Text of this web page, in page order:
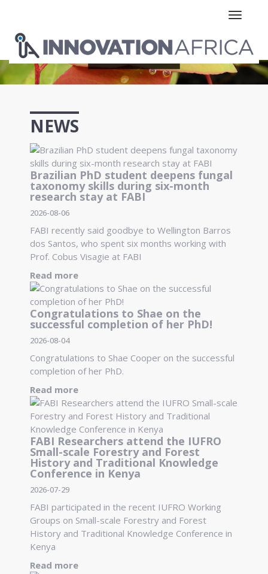
Toggle
NEWS
Brazilian PhD student deepens fungal
taxonomy skills during six-month
research stay at FABI
2026-08-06
FABI recently said goodbye to Wellington Barros
dos Santos, who spent six months working with
Prof. Cobus Visagie at FABI
Read more
Congratulations to Shae on the
successful completion of her PhD!
2026-08-04
Congratulations to Shae Cooper on the successful
completion of her PhD.
Read more
FABI Researchers attend the IUFRO
Small-scale Forestry and Forest
History and Traditional Knowledge
Conference in Kenya
2026-07-29
FABI participated in the recent IUFRO Working
Groups on Small-scale Forestry and Forest
History and Traditional Knowledge Conference in
Kenya
Read more